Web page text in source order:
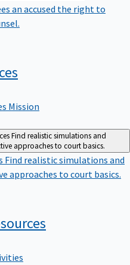
an accused the right to
Mission
Find realistic simulations and
approaches to court basics.
Find realistic simulations and
approaches to court basics.